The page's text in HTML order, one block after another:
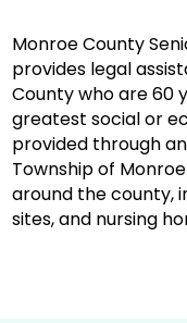
Monroe County
provides legal
County who are 60
greatest social or
provided through
Township of
around the county,
sites, and nursing